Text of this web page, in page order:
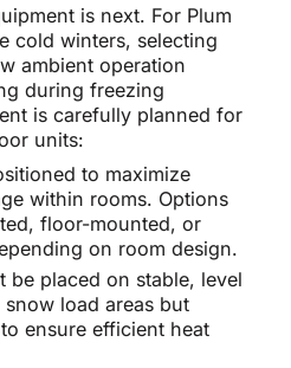
is next. For Plum
cold winters, selecting
ambient operation
during freezing
is carefully planned for
units:
to maximize
within rooms. Options
floor-mounted, or
on room design.
be placed on stable, level
load areas but
ensure efficient heat